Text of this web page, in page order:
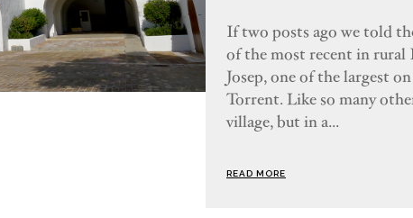
If two posts ago we told
of the most recent in rural
Josep, one of the largest
Torrent. Like so many
village, but in a...
READ MORE